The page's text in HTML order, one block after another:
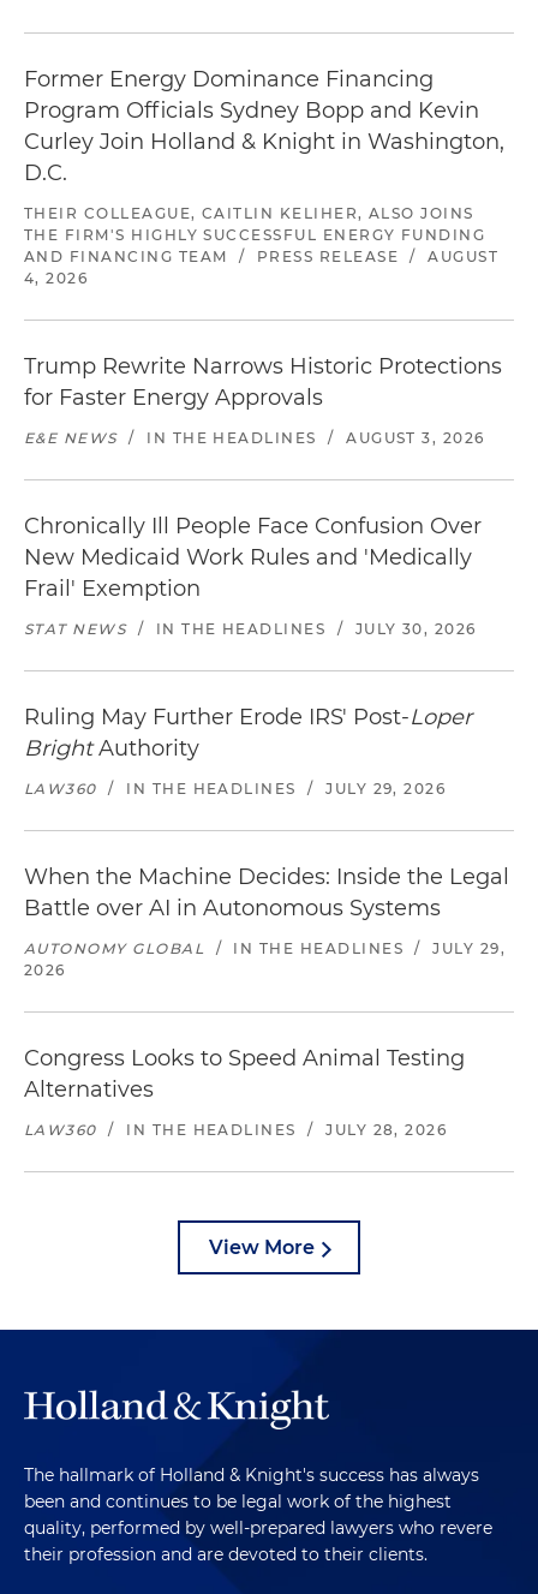
Former Energy Dominance Financing
Program Officials Sydney Bopp and Kevin
Curley Join Holland & Knight in Washington,
D.C.
THEIR COLLEAGUE, CAITLIN KELIHER, ALSO JOINS
THE FIRM'S HIGHLY SUCCESSFUL ENERGY FUNDING
AND FINANCING TEAM
/ PRESS RELEASE /
AUGUST
4, 2026
Trump Rewrite Narrows Historic Protections
for Faster Energy Approvals
E&E NEWS / IN THE HEADLINES / AUGUST 3, 2026
Chronically Ill People Face Confusion Over
New Medicaid Work Rules and 'Medically
Frail' Exemption
STAT NEWS / IN THE HEADLINES / JULY 30, 2026
Ruling May Further Erode IRS' Post-Loper
BrightAuthority
LAW360 / IN THE HEADLINES / JULY 29, 2026
When the Machine Decides: Inside the Legal
Battle over AI in Autonomous Systems
AUTONOMY GLOBAL / IN THE HEADLINES /
JULY 29,
2026
Congress Looks to Speed Animal Testing
Alternatives
LAW360 / IN THE HEADLINES / JULY 28, 2026
View More
The hallmark of Holland & Knight's success has always
been and continues to be legal work of the highest
quality, performed by well-prepared lawyers who revere
their profession and are devoted to their clients.